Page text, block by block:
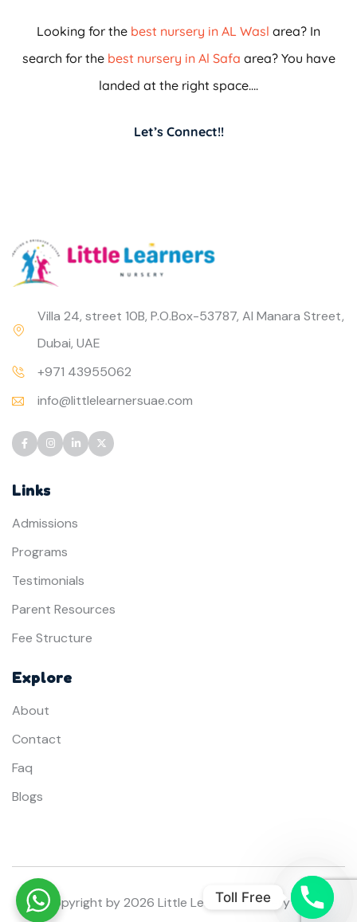
Looking for the best nursery in AL Wasl area? In
search for the best nursery in Al Safa area? You have
landed at the right space….
Let’s Connect!!
Villa 24, street 10B, P.O.Box-53787, Al Manara Street,
Dubai, UAE
+971 43955062
info@littlelearnersuae.com
Links
Admissions
Programs
Testimonials
Parent Resources
Fee Structure
Explore
About
Contact
Faq
Blogs
© Copyright by2026 Little Learners Nursery Dubai
Toll Free